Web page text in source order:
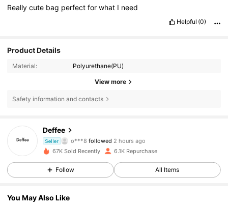
Reallycute bag perfectforwhat I need
Helpful (0)
Product Details
Material: Polyurethane(PU)
View more
Safety information and contacts
Deffee
Seller o***8 followed 2 hours ago
67K Sold Recently 6.1K Repurchase
Follow All Items
You May Also Like